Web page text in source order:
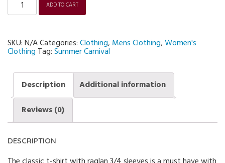
Unisex
3/4
Carnival
T-
shirt
ADD TO CART
SKU:N/ACategories:Clothing, Mens Clothing,Women's
Clothing Tag:Summer Carnival
Description
Additional information
Reviews (0)
DESCRIPTION